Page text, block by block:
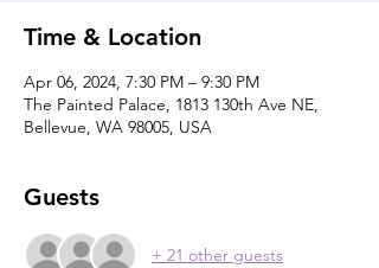
Time & Location
Apr 06, 2024, 7:30 PM – 9:30 PM
The Painted Palace, 1813 130th Ave NE,
Bellevue, WA 98005, USA
Guests
+ 21 other guests